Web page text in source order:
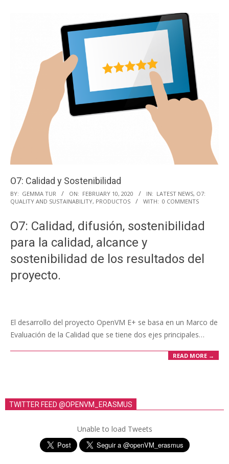
O7: Calidad y Sostenibilidad
2020-
02-
BY: GEMMA TUR ON: FEBRUARY 10, 2020 IN: LATEST NEWS, O7:
QUALITY AND SUSTAINABILITY, PRODUCTOS WITH: 0 COMMENTS
O7: Calidad, difusión, sostenibilidad
para la calidad, alcance y
sostenibilidad de los resultados del
proyecto.
El desarrollo del proyecto OpenVM E+ se basa en un Marco de
Evaluación de la Calidad que se tiene dos ejes principales…
READ MORE →
TWITTER FEED @OPENVM_ERASMUS
Unable to load Tweets